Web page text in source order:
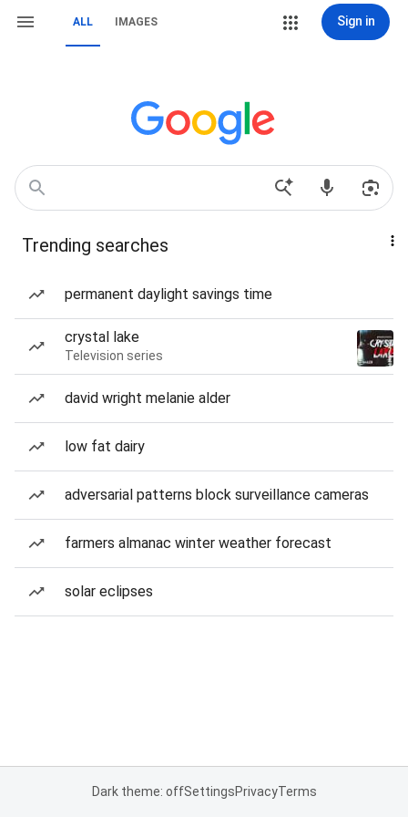
ALL IMAGES Sign in
Trending searches
permanent daylight savings time
crystal lake
Television series
david wright melanie alder
low fat dairy
adversarial patterns block surveillance cameras
farmers almanac winter weather forecast
solar eclipses
Dark theme: offSettingsPrivacyTerms